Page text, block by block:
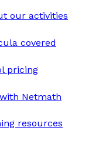
our activities
covered
pricing
Netmath
resources